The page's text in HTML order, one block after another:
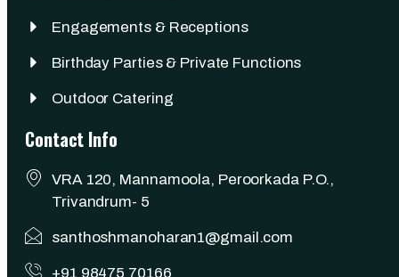
Engagements & Receptions
Birthday Parties & Private Functions
Outdoor Catering
Contact Info
VRA 120, Mannamoola, Peroorkada P.O.,
Trivandrum- 5
santhoshmanoharan1@gmail.com
+91 98475 70166